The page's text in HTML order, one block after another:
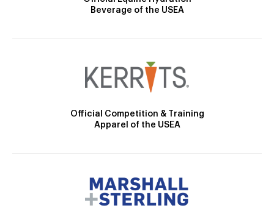
Beverage of the USEA
Official Competition & Training
Apparel of the USEA